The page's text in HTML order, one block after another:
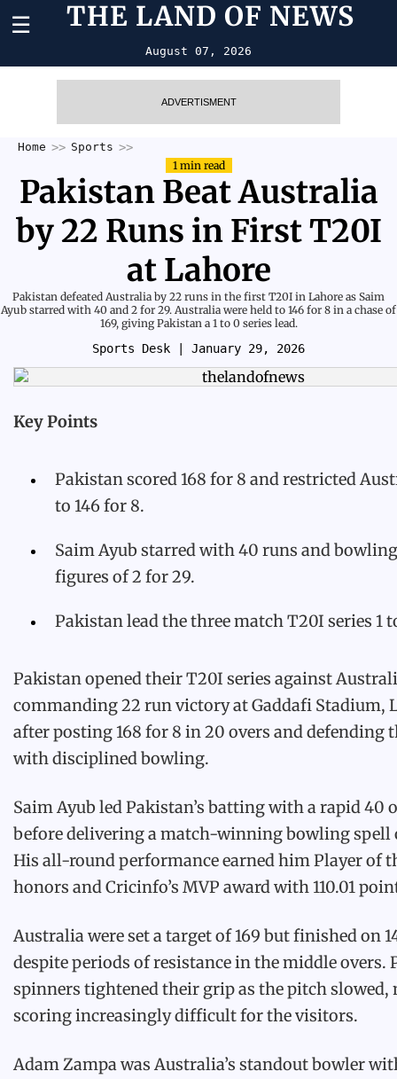
☰ THE LAND OF NEWS
August 07, 2026
ADVERTISMENT
Home
Sports
1 min read
Pakistan Beat Australia
by 22 Runs in First T20I
at Lahore
Pakistan defeated Australia by 22 runs in the first T20I in Lahore as Saim
Ayub starred with 40 and 2 for 29. Australia were held to 146 for 8 in a chase of
169, giving Pakistan a 1 to 0 series lead.
Sports Desk | January 29, 2026
Key Points
Pakistan scored 168 for 8 and restricted
to 146 for 8.
Saim Ayub starred with 40 runs and bowling
figures of 2 for 29.
Pakistan lead the three match T20I series 1
Pakistan opened their T20I series against
commanding 22 run victory at Gaddafi Stadium,
after posting 168 for 8 in 20 overs and defending
with disciplined bowling.
Saim Ayub led Pakistan’s batting with a rapid 40
before delivering a match-winning bowling spell
His all-round performance earned him Player of
honors and Cricinfo’s MVP award with 110.01
Australia were set a target of 169 but finished on
despite periods of resistance in the middle overs.
spinners tightened their grip as the pitch slowed,
scoring increasingly difficult for the visitors.
Adam Zampa was Australia’s standout bowler